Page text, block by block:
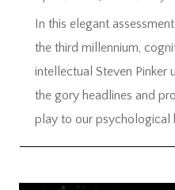
In this elegant
the third millennium,
intellectual Steven Pinker
the gory headlines and
play to our psychological